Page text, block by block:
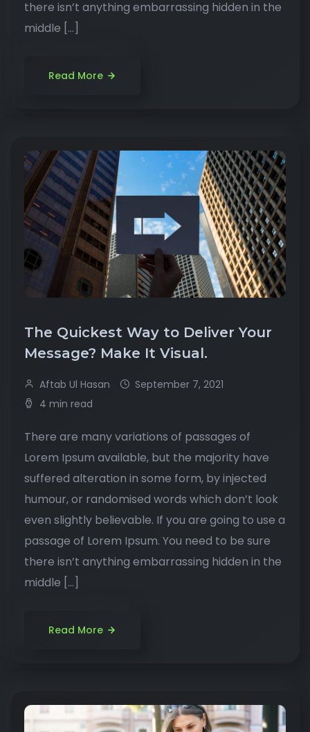
there isn’t anything embarrassing hidden in the
middle […]
Read More
The Quickest Way to Deliver Your
Message? Make It Visual.
Aftab Ul Hasan
September 7, 2021
4 min read
There are many variations of passages of
Lorem Ipsum available, but the majority have
suffered alteration in some form, by injected
humour, or randomised words which don’t look
even slightly believable. If you are going to use a
passage of Lorem Ipsum. You need to be sure
there isn’t anything embarrassing hidden in the
middle […]
Read More